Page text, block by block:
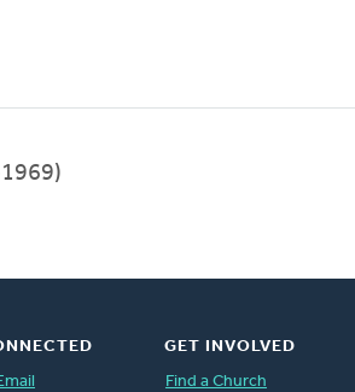
GET INVOLVED
Find a Church